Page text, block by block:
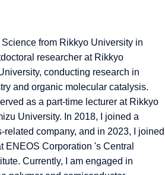
from Rikkyo University in
researcher at Rikkyo
conducting research in
and organic molecular catalysis.
as a part-time lecturer at Rikkyo
University. In 2018, I joined a
company, and in 2023, I joined
ENEOS Corporation 's Central
Currently, I am engaged in